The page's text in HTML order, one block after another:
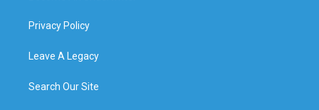
Privacy Policy
Leave A Legacy
Search Our Site